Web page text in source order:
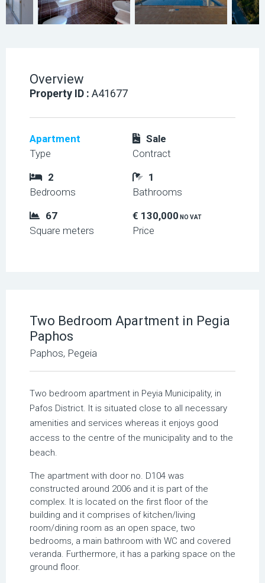
Overview
Property ID : A41677
Apartment
Type
Sale
Contract
2
Bedrooms
1
Bathrooms
67
Square meters
€ 130,000 NO VAT
Price
Two Bedroom Apartment in Pegia
Paphos
Paphos, Pegeia
Τwo bedroom apartment in Peyia Μunicipality, in
Pafos District. It is situated close to all necessary
amenities and services whereas it enjoys good
access to the centre of the municipality and to the
beach.
The apartment with door no. D104 was
constructed around 2006 and it is part of the
complex. It is located on the first floor of the
building and it comprises of kitchen/living
room/dining room as an open space, two
bedrooms, a main bathroom with WC and covered
veranda. Furthermore, it has a parking space on the
ground floor.